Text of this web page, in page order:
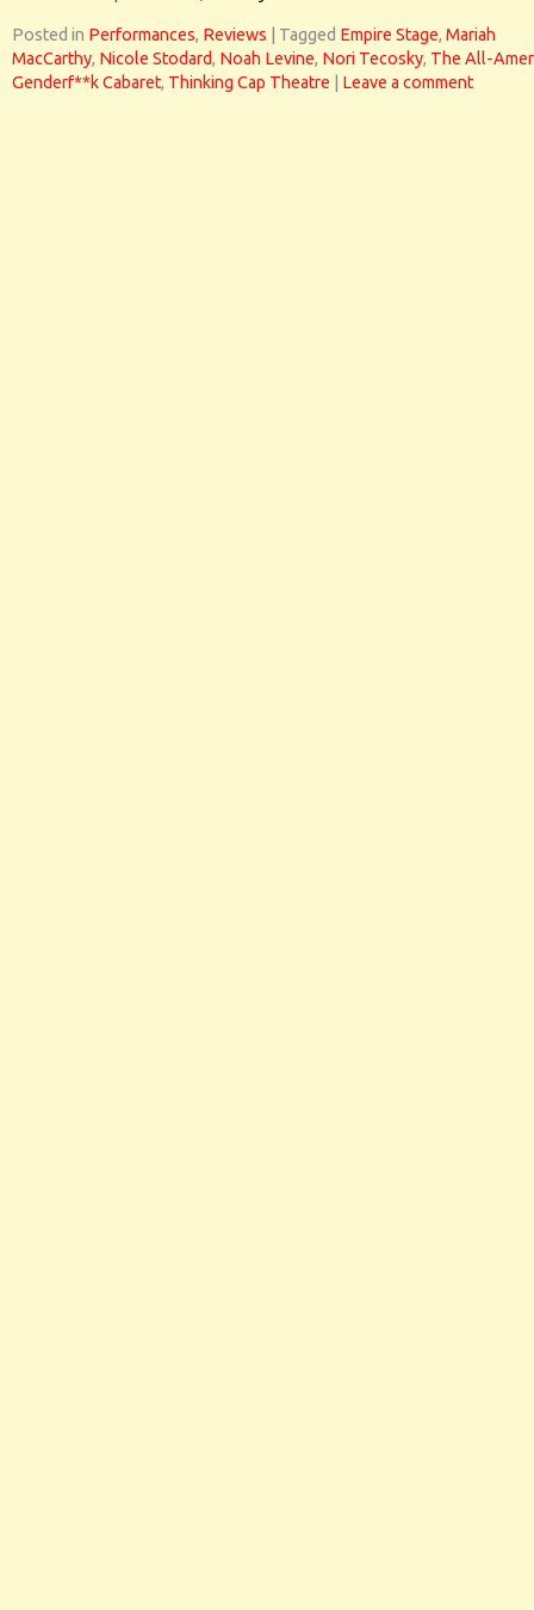
Posted in Performances, Reviews Tagged Empire Stage, Mariah
MacCarthy, Nicole Stodard, Noah Levine, Nori Tecosky, The All-
Genderf**k Cabaret, Thinking Cap Theatre Leave a comment